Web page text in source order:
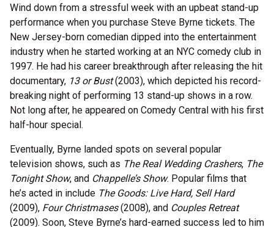
Wind down from a stressful week with an upbeat stand-up
performance when you purchase Steve Byrne tickets. The
New Jersey-born comedian dipped into the entertainment
industry when he started working at an NYC comedy club in
1997. He had his career breakthrough after releasing the hit
documentary, 13 or Bust(2003), which depicted his record-
breaking night of performing 13 stand-up shows in a row.
Not long after, he appeared on Comedy Central with his first
half-hour special.
Eventually, Byrne landed spots on several popular
television shows, such as The Real Wedding Crashers, The
Tonight Show, and Chappelle’s Show. Popular films that
he’s acted in include The Goods: Live Hard, Sell Hard
(2009), Four Christmases(2008), and Couples Retreat
(2009). Soon, Steve Byrne’s hard-earned success led to him